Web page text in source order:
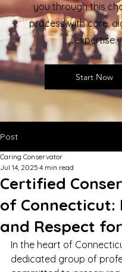
you through this
process with care,
expertise.
Start Now
Post
Certified
of Connecticut:
and Respect
Caring Conservator
Jul 14, 2025 4 min read
In the heart of
dedicated group of